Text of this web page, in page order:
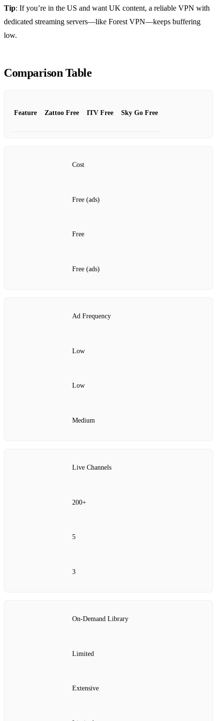
Tip: If you’re in the US and want UK content, a reliable VPN with
dedicated streaming servers—like Forest VPN—keeps buffering
low.
Comparison Table
Feature Zattoo Free ITV Free Sky Go Free
Cost
Free (ads)
Free
Free (ads)
Ad Frequency
Low
Low
Medium
Live Channels
200+
5
3
On‑Demand Library
Limited
Extensive